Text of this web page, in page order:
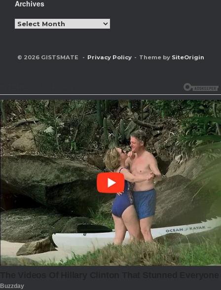
Archives
Archives
© 2026 GISTSMATE Privacy Policy Theme by SiteOrigin